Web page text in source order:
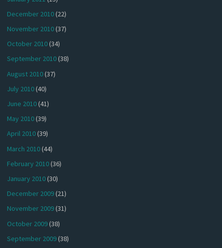
December 2010(22)
November 2010(37)
October 2010(34)
September 2010(38)
August 2010(37)
July 2010(40)
June 2010(41)
May 2010(39)
April 2010(39)
March 2010(44)
February 2010(36)
January 2010(30)
December 2009(21)
November 2009(31)
October 2009(38)
September 2009(38)